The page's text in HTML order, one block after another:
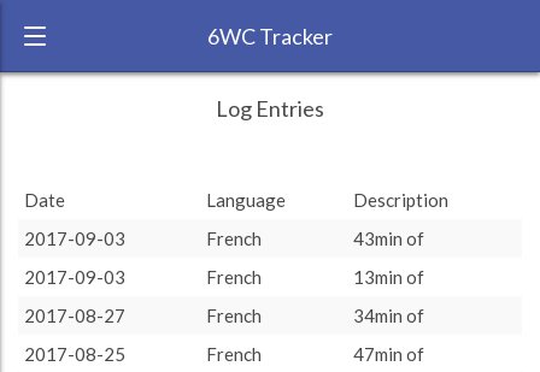
6WC Tracker
Week Challenge
TOTAL: 1755 (29h15)
Study time (min)
14. Aug 21. Aug 28. Aug
0
200
Study Time by Language
Log Entries
Date Language
Description
2017-09-03
French
43min of
2017-09-03
French
13min of
2017-08-27
French
34min of
2017-08-25
French
47min of